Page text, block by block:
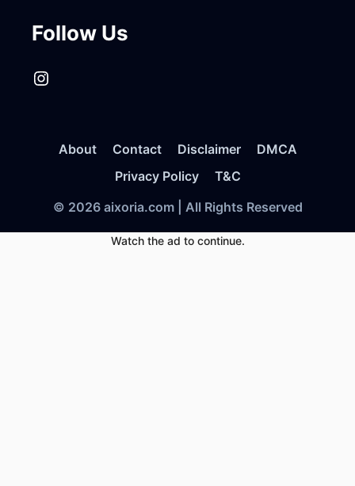
Follow Us
Instagram
About Contact Disclaimer
DMCA
Privacy Policy
T&C
© 2026 aixoria.com | All Rights Reserved
Watch the ad to continue.